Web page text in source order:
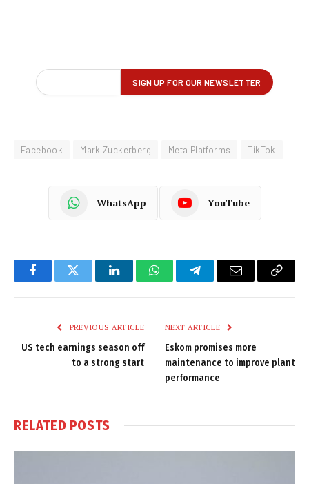
Facebook Mark Zuckerberg Meta Platforms TikTok
WhatsApp YouTube
FacebookTwitter LinkedInWhatsAppTelegramEmail
Copy
PREVIOUS ARTICLE
US tech earnings season off
to a strong start
NEXT ARTICLE
Eskom promises more
maintenance to improve plant
performance
RELATED POSTS